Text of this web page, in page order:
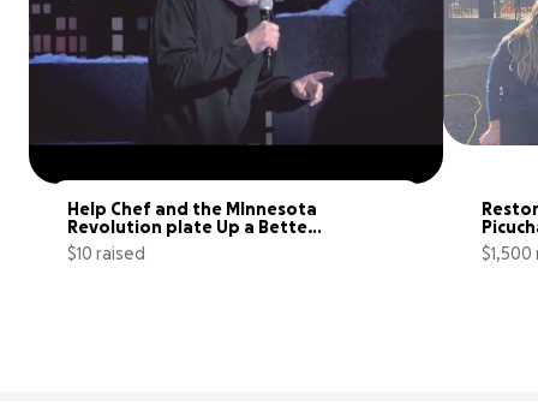
Help Chef and the MInnesota
Revolution plate Up a Better
MN.
$10 raised
$1,500